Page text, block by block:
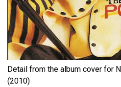
Detail from the album cover for
(2010)